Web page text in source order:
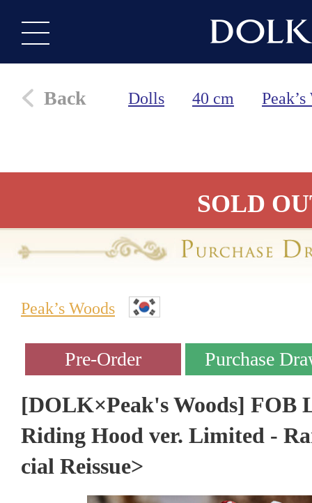
Back Dolls 40 cm
SOLD
Peak’s Woods
[DOLK×Peak's Woods] FOB
Riding Hood ver. Limited -
cial Reissue>